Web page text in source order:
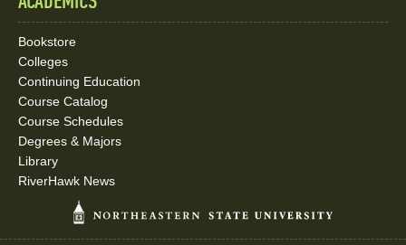
Bookstore
Colleges
Continuing Education
Course Catalog
Course Schedules
Degrees & Majors
Library
RiverHawk News